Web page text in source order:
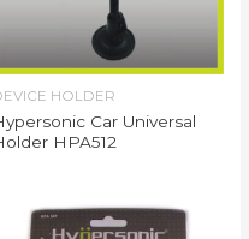
HOLDER
Car Universal
HPA512